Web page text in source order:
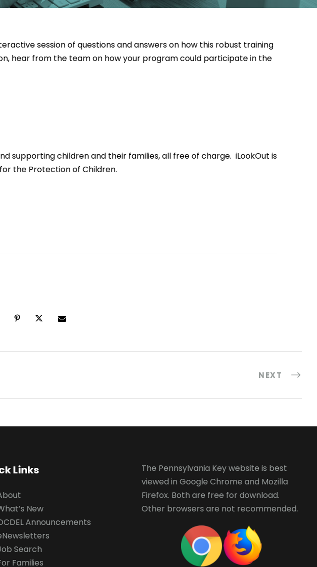
session of questions and answers on how this robust training
hear from the team on how your program could participate in the
supporting children and their families, all free of charge. iLookOut is
the Protection of Children.
NEXT
Links
New
Announcements
Search
Families
The Pennsylvania Key website is best
viewed in Google Chrome and Mozilla
Firefox. Both are free for download.
Other browsers are not recommended.